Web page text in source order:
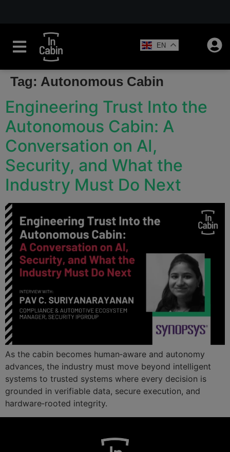
EN
Tag: Autonomous Cabin
Engineering Trust Into the
Autonomous Cabin: A
Conversation on AI,
Security, and What the
Industry Must Do Next
As the cabin becomes human‑aware and autonomy
advances, the industry must move beyond intelligent
systems to trusted systems where every decision is
grounded in verifiable data, secure execution, and
hardware‑rooted integrity.